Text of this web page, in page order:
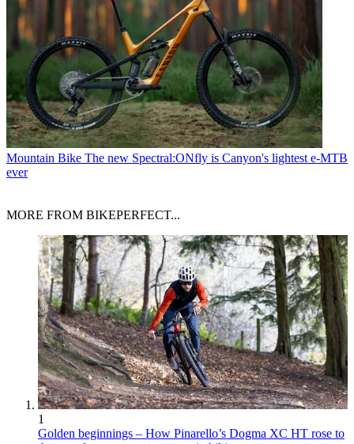
Mountain Bike The new Spectral:ONfly is Canyon's lightest e-MTB
ever
MORE FROM BIKEPERFECT...
1
Golden beginnings – How Pinarello’s Dogma XC HT rose to